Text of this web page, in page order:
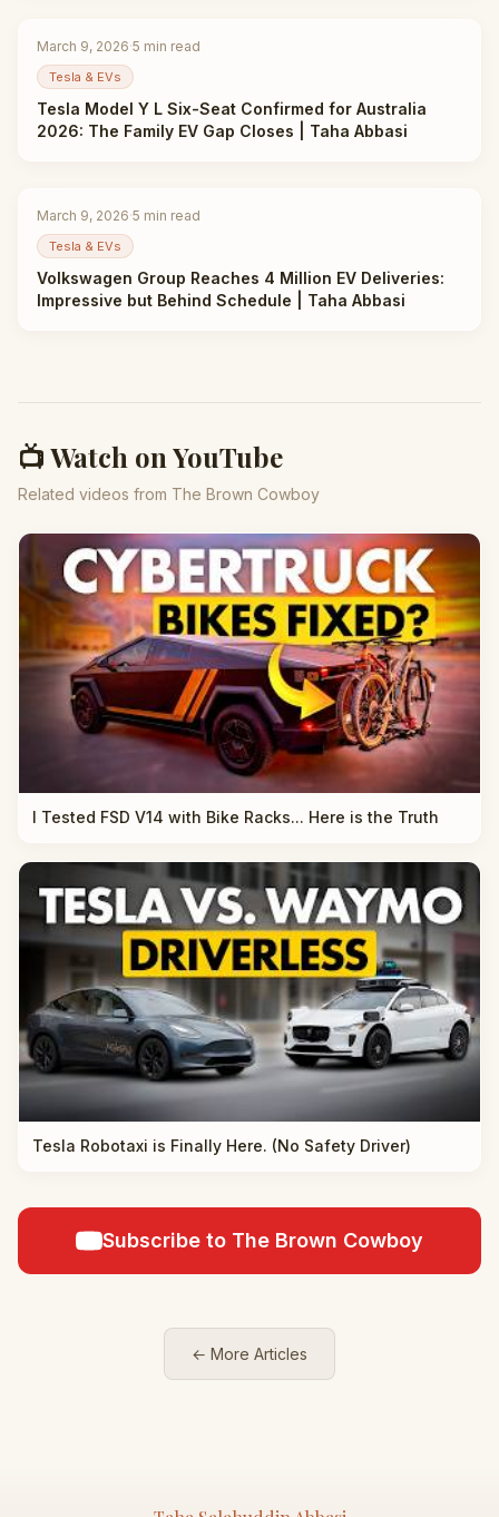
March 9, 2026·5 min read
Tesla & EVs
Tesla Model Y L Six-Seat Confirmed for Australia
2026: The Family EV Gap Closes | Taha Abbasi
March 9, 2026·5 min read
Tesla & EVs
Volkswagen Group Reaches 4 Million EV Deliveries:
Impressive but Behind Schedule | Taha Abbasi
📺 Watch on YouTube
Related videos from The Brown Cowboy
I Tested FSD V14 with Bike Racks... Here is the Truth
Tesla Robotaxi is Finally Here. (No Safety Driver)
Subscribe to The Brown Cowboy
← More Articles